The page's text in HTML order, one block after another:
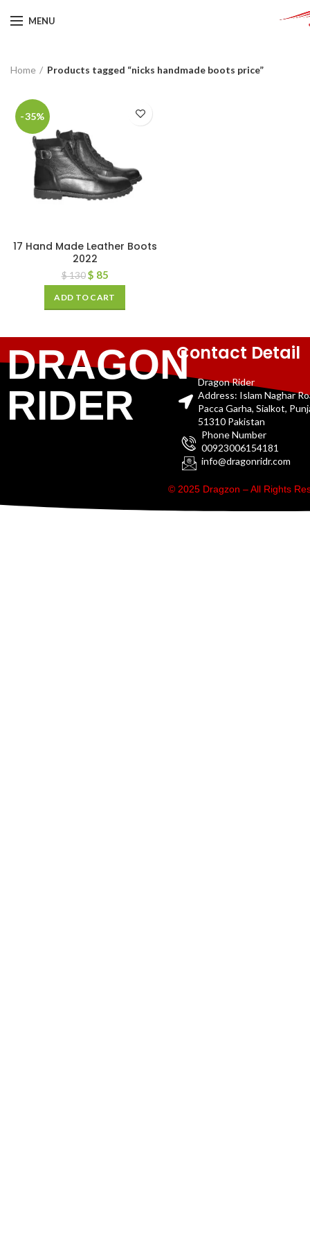
MENU
Home Products tagged “nicks handmade boots price”
-35%
17 Hand Made Leather Boots
2022
$130 $ 85
ADD TO CART
DRAGON
RIDER
Contact Detail
Dragon Rider
Address: Islam Naghar
Pacca Garha, Sialkot,
51310 Pakistan
Phone Number
00923006154181
info@dragonridr.com
© 2025 Dragzon – All Rights